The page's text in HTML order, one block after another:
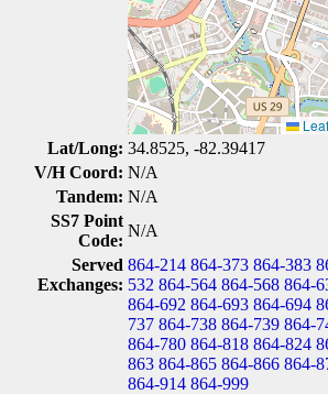
Lat/Long: 34.8525, -82.39417
V/H Coord: N/A
Tandem: N/A
SS7 Point
Code:
N/A
Served
Exchanges:
864-214 864-373 864-383
532 864-564 864-568 864-
864-692 864-693 864-694
737 864-738 864-739 864-
864-780 864-818 864-824
863 864-865 864-866 864-
864-914 864-999